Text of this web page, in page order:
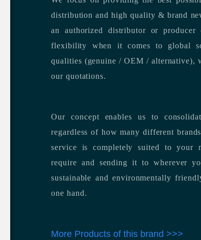
distribution and high quality & brand
an authorized distributor or
flexibility when it comes to global
qualities (genuine / OEM / alternative),
our quotations.
Our concept enables us to
regardless of how many different
service is completely suited to your
require and sending it to wherever
sustainable and environmentally
one hand.
More Products of this brand >>>